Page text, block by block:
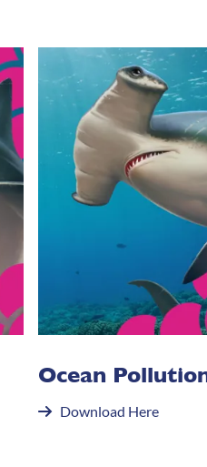
Ocean
Download Here